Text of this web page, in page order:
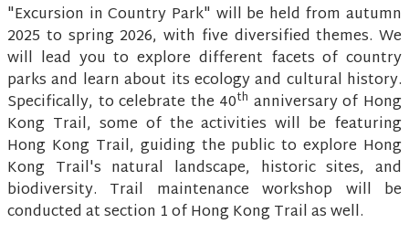
"Excursion in Country Park" will be held from autumn
2025 to spring 2026, with five diversified themes. We
will lead you to explore different facets of country
parks and learn about its ecology and cultural history.
Specifically, to celebrate the 40th anniversary of Hong
Kong Trail, some of the activities will be featuring
Hong Kong Trail, guiding the public to explore Hong
Kong Trail's natural landscape, historic sites, and
biodiversity. Trail maintenance workshop will be
conducted at section 1 of Hong Kong Trail as well.